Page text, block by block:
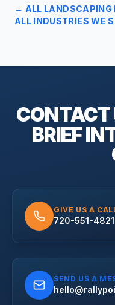
← ALL LANDSCAPING
ALL INDUSTRIES WE
CONTACT
BRIEF
GIVE US A
720-551-4821
SEND US A